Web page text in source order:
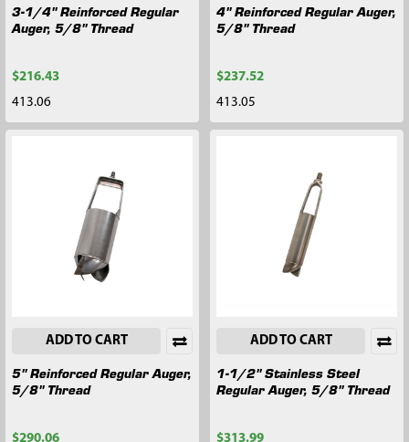
3-1/4" Reinforced Regular
Auger, 5/8" Thread
$216.43
413.06
4" Reinforced Regular Auger,
5/8" Thread
$237.52
413.05
ADD TO CART
5" Reinforced Regular Auger,
5/8" Thread
$290.06
ADD TO CART
1-1/2" Stainless Steel
Regular Auger, 5/8" Thread
$313.99